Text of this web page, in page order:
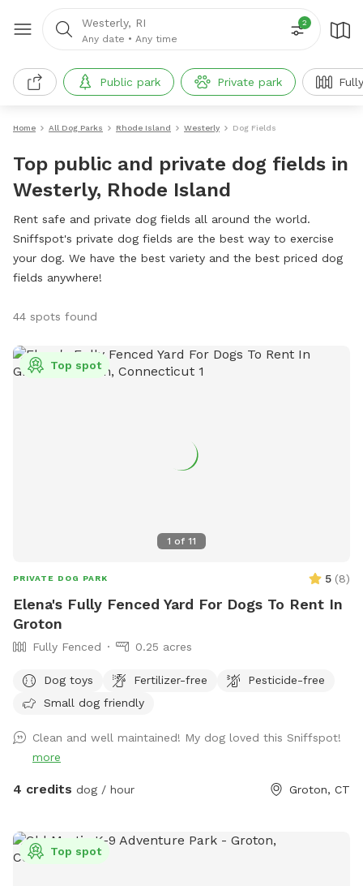
Westerly, RI
Any date • Any time
2
Public park Private park
Home All Dog Parks Rhode Island Westerly Dog Fields
Top public and private dog fields in
Westerly, Rhode Island
Rent safe and private dog fields all around the world.
Sniffspot's private dog fields are the best way to exercise
your dog. We have the best variety and the best priced dog
fields anywhere!
44 spots found
1 of 11
Top spot
PRIVATE DOG PARK 5 (8)
Elena's Fully Fenced Yard For Dogs To Rent In
Groton
Fully Fenced 0.25 acres
Dog toys Fertilizer-free
Pesticide-free
Small dog friendly
Clean and well maintained! My dog loved this Sniffspot!
more
4 credits dog / hour Groton, CT
Top spot